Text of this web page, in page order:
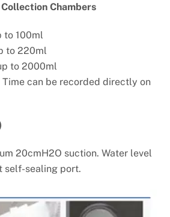
Chambers
to 100ml
to 220ml
to 2000ml
Time can be recorded directly on
20cmH2O suction. Water level
self-sealing port.